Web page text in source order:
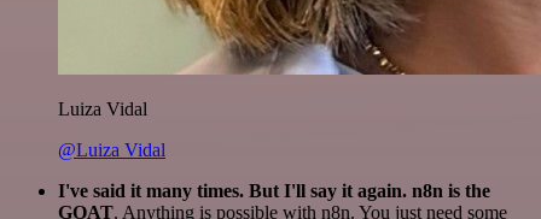
Luiza Vidal
@Luiza Vidal
I've said it many times. But I'll say it again. n8n is the
GOAT. Anything is possible with n8n. You just need some